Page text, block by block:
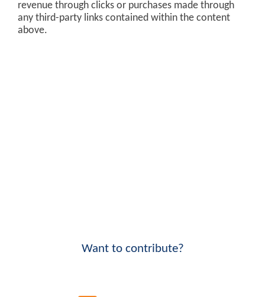
revenue through clicks or purchases made through
any third-party links contained within the content
above.
Want to contribute?